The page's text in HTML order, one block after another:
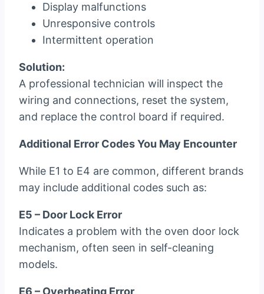
Display malfunctions
Unresponsive controls
Intermittent operation
Solution:
A professional technician will inspect the
wiring and connections, reset the system,
and replace the control board if required.
Additional Error Codes You May Encounter
While E1 to E4 are common, different brands
may include additional codes such as:
E5 – Door Lock Error
Indicates a problem with the oven door lock
mechanism, often seen in self-cleaning
models.
E6 – Overheating Error